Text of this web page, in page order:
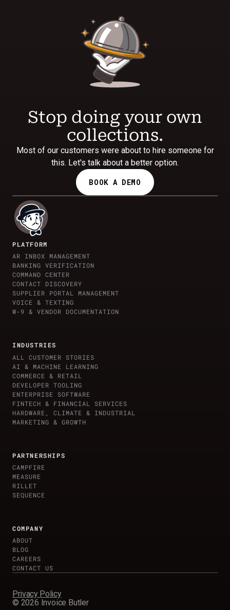
Stop doing your own
collections.
Most of our customers were about to hire someone for
this. Let's talk about a better option.
BOOK A DEMO
PLATFORM
AR INBOX MANAGEMENT
BANKING VERIFICATION
COMMAND CENTER
CONTACT DISCOVERY
SUPPLIER PORTAL MANAGEMENT
VOICE & TEXTING
W-9 & VENDOR DOCUMENTATION
INDUSTRIES
ALL CUSTOMER STORIES
AI & MACHINE LEARNING
COMMERCE & RETAIL
DEVELOPER TOOLING
ENTERPRISE SOFTWARE
FINTECH & FINANCIAL SERVICES
HARDWARE, CLIMATE & INDUSTRIAL
MARKETING & GROWTH
PARTNERSHIPS
CAMPFIRE
MEASURE
RILLET
SEQUENCE
COMPANY
ABOUT
BLOG
CAREERS
CONTACT US
© 2026 Invoice Butler
Privacy Policy